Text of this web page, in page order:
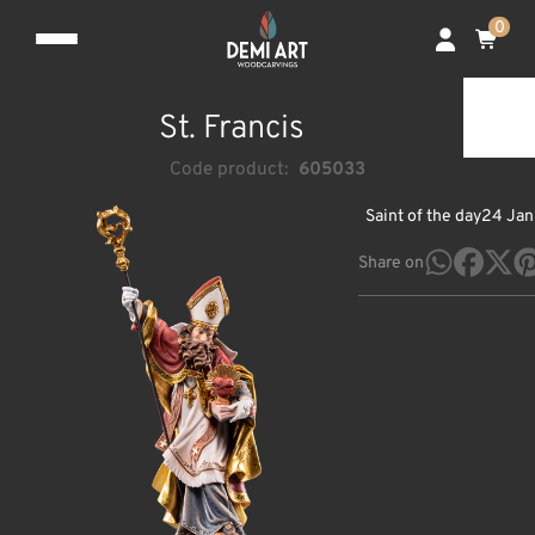
0
St. Francis
Code product: 605033
Saint of the day24
Share on